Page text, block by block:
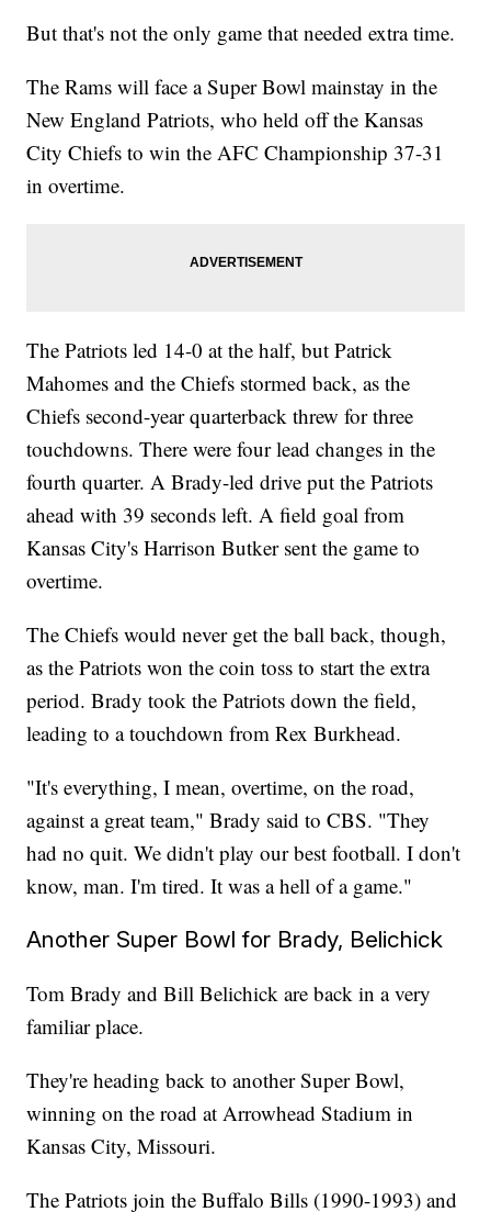
But that's not the only game that needed extra time.
The Rams will face a Super Bowl mainstay in the
New England Patriots, who held off the Kansas
City Chiefs to win the AFC Championship 37-31
in overtime.
The Patriots led 14-0 at the half, but Patrick
Mahomes and the Chiefs stormed back, as the
Chiefs second-year quarterback threw for three
touchdowns. There were four lead changes in the
fourth quarter. A Brady-led drive put the Patriots
ahead with 39 seconds left. A field goal from
Kansas City's Harrison Butker sent the game to
overtime.
The Chiefs would never get the ball back, though,
as the Patriots won the coin toss to start the extra
period. Brady took the Patriots down the field,
leading to a touchdown from Rex Burkhead.
"It's everything, I mean, overtime, on the road,
against a great team," Brady said to CBS. "They
had no quit. We didn't play our best football. I don't
know, man. I'm tired. It was a hell of a game."
Another Super Bowl for Brady, Belichick
Tom Brady and Bill Belichick are back in a very
familiar place.
They're heading back to another Super Bowl,
winning on the road at Arrowhead Stadium in
Kansas City, Missouri.
The Patriots join the Buffalo Bills (1990-1993) and